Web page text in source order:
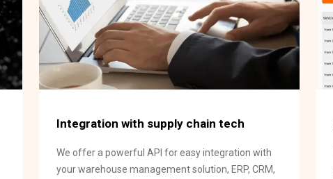
Integration with supply chain tech
We offer a powerful API for easy integration with
your warehouse management solution, ERP, CRM,